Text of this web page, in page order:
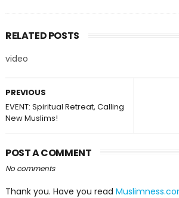
RELATED POSTS
video
PREVIOUS
EVENT: Spiritual Retreat, Calling
New Muslims!
POST A COMMENT
No comments
Thank you. Have you read